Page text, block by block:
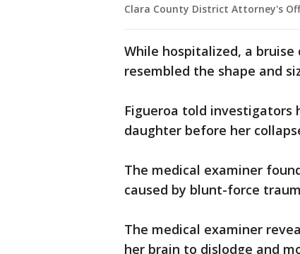
Clara County District Attorney's
While hospitalized, a
resembled the shape and
Figueroa told investigators
daughter before her
The medical examiner
caused by blunt-force
The medical examiner
her brain to dislodge and